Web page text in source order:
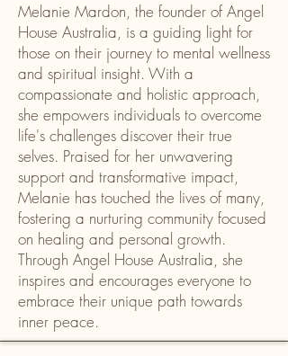
Melanie Mardon, the founder of Angel
House Australia, is a guiding light for
those on their journey to mental wellness
and spiritual insight. With a
compassionate and holistic approach,
she empowers individuals to overcome
life's challenges discover their true
selves. Praised for her unwavering
support and transformative impact,
Melanie has touched the lives of many,
fostering a nurturing community focused
on healing and personal growth.
Through Angel House Australia, she
inspires and encourages everyone to
embrace their unique path towards
inner peace.